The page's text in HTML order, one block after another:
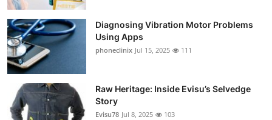
Diagnosing Vibration Motor Problems
Using Apps
phoneclinix Jul 15, 2025 111
Raw Heritage: Inside Evisu’s Selvedge
Story
Evisu78 Jul 8, 2025 103